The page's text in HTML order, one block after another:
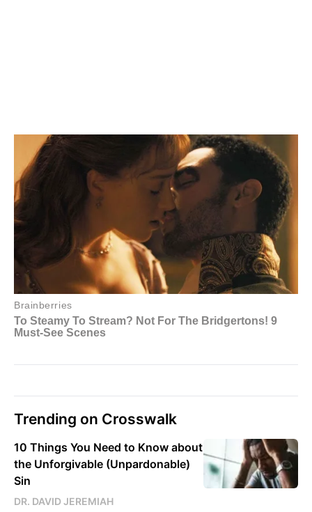
Trending on Crosswalk
10 Things You Need to Know about
the Unforgivable (Unpardonable)
Sin
DR. DAVID JEREMIAH